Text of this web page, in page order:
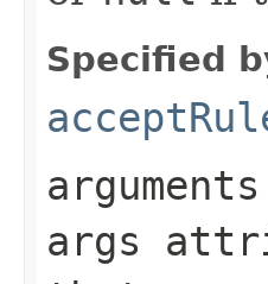
Specified
arguments
args